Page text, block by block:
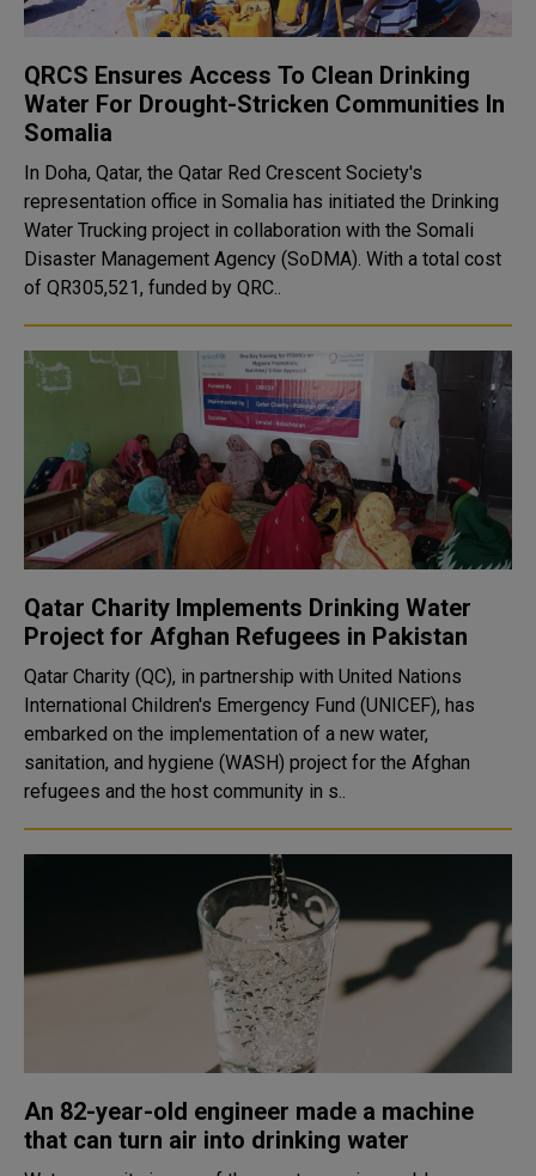
QRCS Ensures Access To Clean Drinking
Water For Drought-Stricken Communities In
Somalia
In Doha, Qatar, the Qatar Red Crescent Society's
representation office in Somalia has initiated the Drinking
Water Trucking project in collaboration with the Somali
Disaster Management Agency (SoDMA). With a total cost
of QR305,521, funded by QRC..
Qatar Charity Implements Drinking Water
Project for Afghan Refugees in Pakistan
Qatar Charity (QC), in partnership with United Nations
International Children's Emergency Fund (UNICEF), has
embarked on the implementation of a new water,
sanitation, and hygiene (WASH) project for the Afghan
refugees and the host community in s..
An 82-year-old engineer made a machine
that can turn air into drinking water